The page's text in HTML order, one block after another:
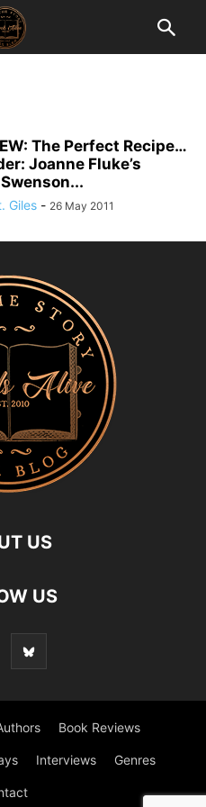
The Perfect Recipe…
Joanne Fluke’s
Giles - 26 May 2011
US
US
Book Reviews
Interviews Genres